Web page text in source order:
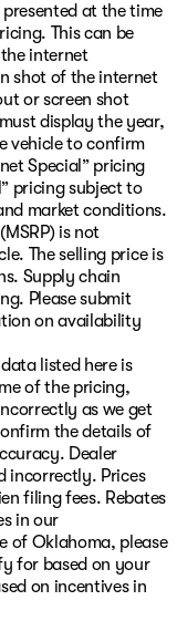
at the time
This can be
internet
shot of the internet
or screen shot
display the year,
vehicle to confirm
Special” pricing
pricing subject to
market conditions.
is not
The selling price is
Supply chain
Please submit
on availability
listed here is
of the pricing,
as we get
the details of
Dealer
incorrectly. Prices
filing fees. Rebates
in our
of Oklahoma, please
for based on your
on incentives in